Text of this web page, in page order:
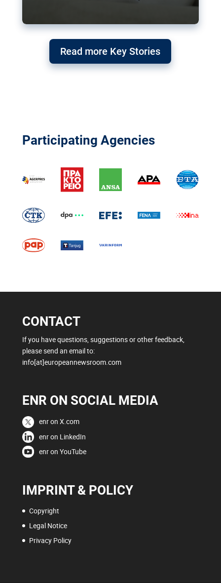
Read more Key Stories
Participating Agencies
CONTACT
If you have questions, suggestions or other feedback,
please send an email to:
info[at]europeannewsroom.com
ENR ON SOCIAL MEDIA
enr on X.com
enr on LinkedIn
enr on YouTube
IMPRINT & POLICY
Copyright
Legal Notice
Privacy Policy